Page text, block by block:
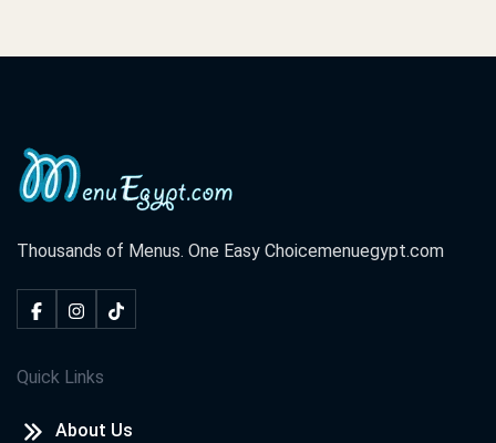
Thousands of Menus. One Easy Choicemenuegypt.com
Quick Links
About Us